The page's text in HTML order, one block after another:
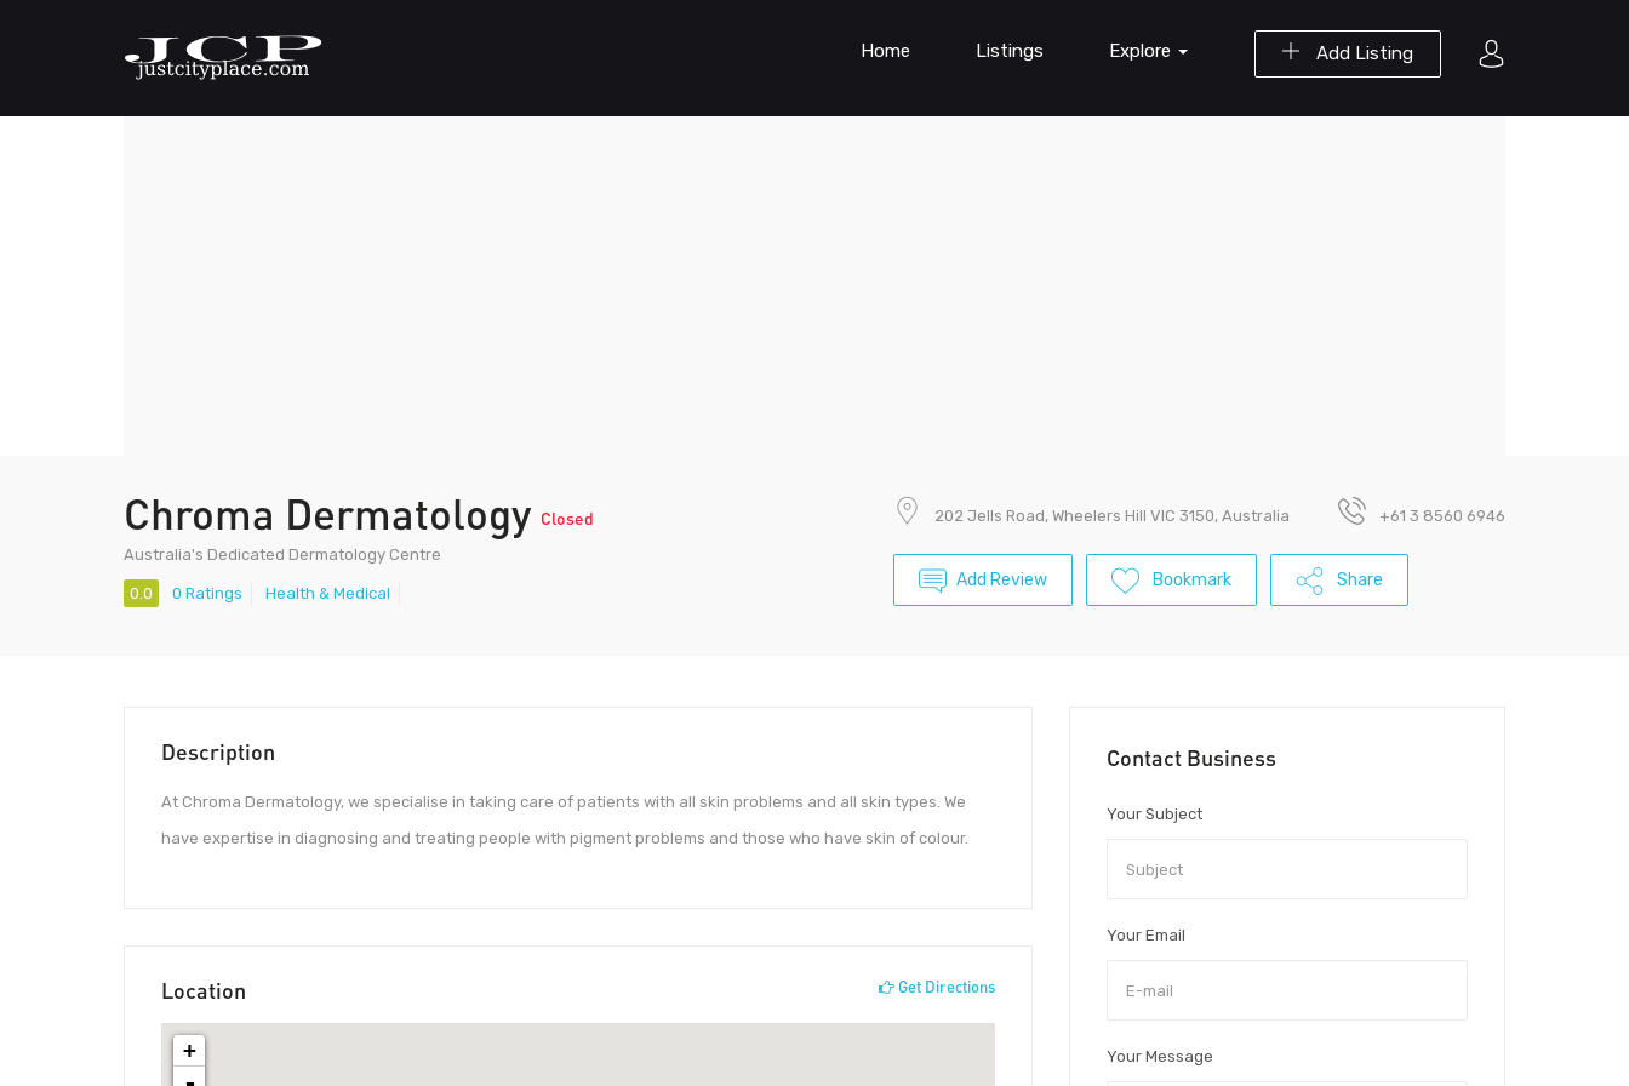
Add Listing
Home Listings Explore
Chroma Dermatology Closed
Australia's Dedicated Dermatology Centre
0.0 0 Ratings Health & Medical
202 Jells Road, Wheelers Hill VIC 3150, Australia +61 3 8560 6946
Add Review Bookmark Share
Description
At Chroma Dermatology, we specialise in taking care of patients with all skin problems and all skin types. We
have expertise in diagnosing and treating people with pigment problems and those who have skin of colour.
Location Get Directions
+
Contact Business
Your Subject
Your Email
Your Message